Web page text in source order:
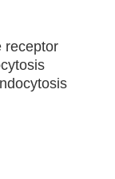
receptor